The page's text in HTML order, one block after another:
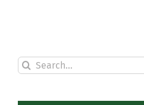
Search
for: